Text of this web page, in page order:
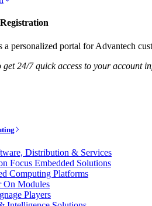
personalized portal for Advantech
get 24/7 quick access to your account
Distribution & Services
Focus Embedded Solutions
Computing Platforms
On Modules
Players